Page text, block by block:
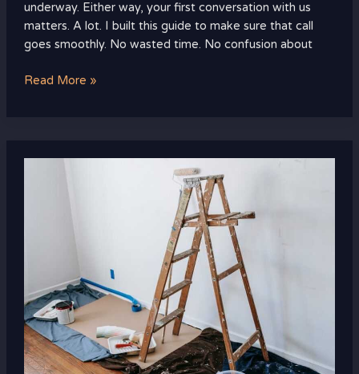
underway. Either way, your first conversation with us
matters. A lot. I built this guide to make sure that call
goes smoothly. No wasted time. No confusion about
Read More »